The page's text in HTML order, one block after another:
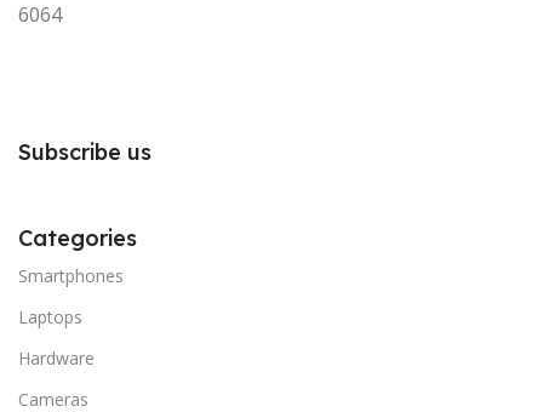
6064
Subscribe us
Categories
Smartphones
Laptops
Hardware
Cameras